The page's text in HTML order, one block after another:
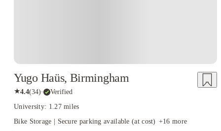
Yugo Haüs, Birmingham
★4.4(34)· Verified
University: 1.27 miles
Bike Storage | Secure parking available (at cost) +16 more